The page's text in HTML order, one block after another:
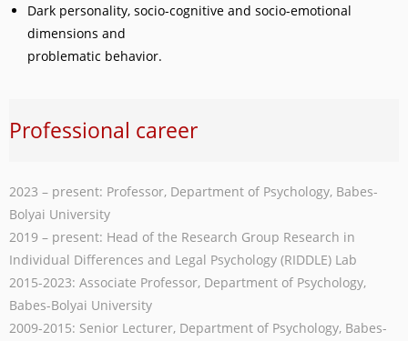
Dark personality, socio-cognitive and socio-emotional
dimensions and
problematic behavior.
Professional career
2023 – present: Professor, Department of Psychology, Babes-
Bolyai University
2019 – present: Head of the Research Group Research in
Individual Differences and Legal Psychology (RIDDLE) Lab
2015-2023: Associate Professor, Department of Psychology,
Babes-Bolyai University
2009-2015: Senior Lecturer, Department of Psychology, Babes-